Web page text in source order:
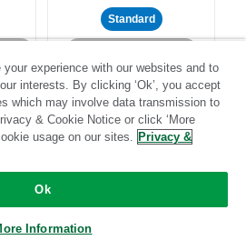
Standard
experience with our websites and to
interests. By clicking ‘Ok’, you accept
which may involve data transmission to
& Cookie Notice or click ‘More
usage on our sites. Privacy &
Ok
Information